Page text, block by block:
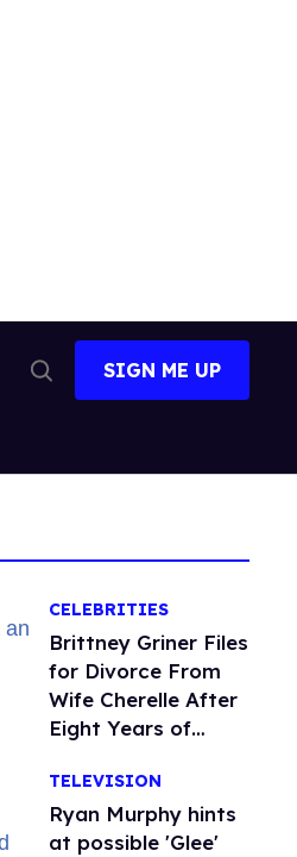
Search
SIGN ME UP
CELEBRITIES
Brittney Griner Files
for Divorce From
Wife Cherelle After
Eight Years of
TELEVISION
Ryan Murphy hints
at possible 'Glee'